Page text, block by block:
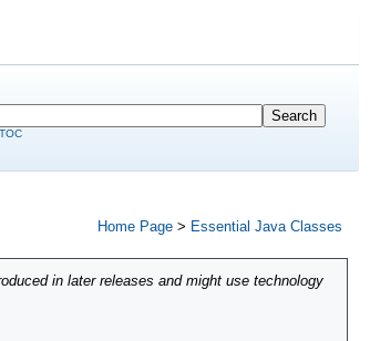
Home Page > Essential Java Classes
in later releases and might use technology